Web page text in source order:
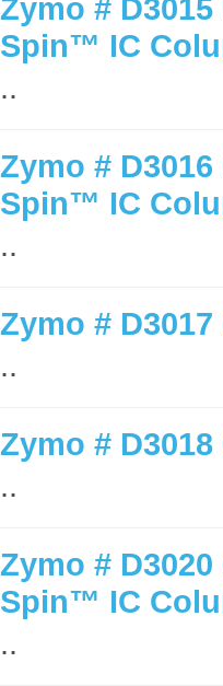
Zymo #
Spin™ IC
..
Zymo #
Spin™ IC
..
Zymo #
..
Zymo #
..
Zymo #
Spin™ IC
..